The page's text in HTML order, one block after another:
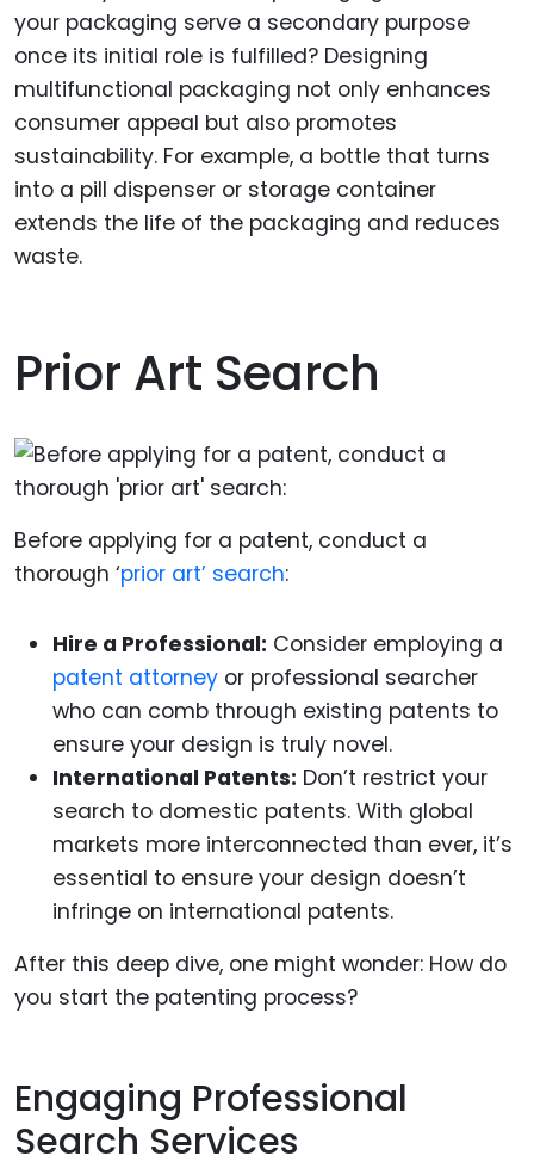
your packaging serve a secondary purpose
once its initial role is fulfilled? Designing
multifunctional packaging not only enhances
consumer appeal but also promotes
sustainability. For example, a bottle that turns
into a pill dispenser or storage container
extends the life of the packaging and reduces
waste.
Prior Art Search
Before applying for a patent, conduct a
thorough ‘prior art’ search:
Hire a Professional: Consider employing a
patent attorney or professional searcher
who can comb through existing patents to
ensure your design is truly novel.
International Patents: Don’t restrict your
search to domestic patents. With global
markets more interconnected than ever, it’s
essential to ensure your design doesn’t
infringe on international patents.
After this deep dive, one might wonder: How do
you start the patenting process?
Engaging Professional
Search Services